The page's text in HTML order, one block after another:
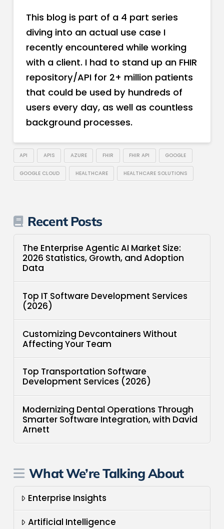
This blog is part of a 4 part series
diving into an actual use case I
recently encountered while working
with a client. I had to stand up an FHIR
repository/API for 2+ million patients
that could be used by hundreds of
users every day, as well as countless
background processes.
API APIS AZURE FHIR FHIR API GOOGLE
GOOGLE CLOUD HEALTHCARE HEALTHCARE SOLUTIONS
Recent Posts
The Enterprise Agentic AI Market Size:
2026 Statistics, Growth, and Adoption
Data
Top IT Software Development Services
(2026)
Customizing Devcontainers Without
Affecting Your Team
Top Transportation Software
Development Services (2026)
Modernizing Dental Operations Through
Smarter Software Integration, with David
Arnett
What We’re Talking About
Enterprise Insights
Artificial Intelligence